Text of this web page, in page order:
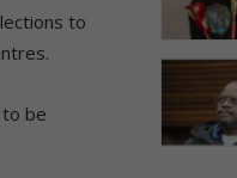
to
be